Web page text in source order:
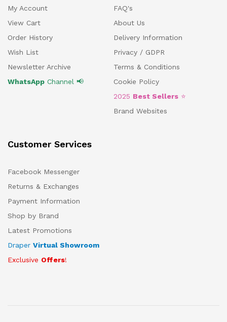
My Account
View Cart
Order History
Wish List
Newsletter Archive
WhatsApp Channel 📢
FAQ's
About Us
Delivery Information
Privacy / GDPR
Terms & Conditions
Cookie Policy
2025 Best Sellers ⭐
Brand Websites
Customer Services
Facebook Messenger
Returns & Exchanges
Payment Information
Shop by Brand
Latest Promotions
Draper Virtual Showroom
Exclusive Offers!